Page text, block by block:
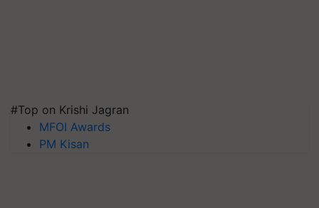
#Top on Krishi Jagran
MFOI Awards
PM Kisan